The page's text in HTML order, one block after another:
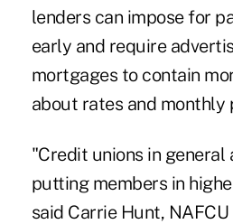
lenders can impose for
early and require
mortgages to contain
about rates and monthly
"Credit unions in
putting members in
said Carrie Hunt,